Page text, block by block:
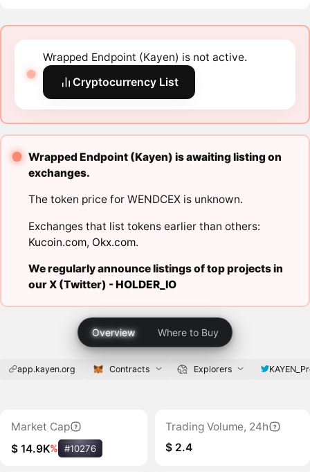
Wrapped Endpoint (Kayen) is not active.
Cryptocurrency List
Wrapped Endpoint (Kayen) is awaiting listing on
exchanges.
The token price for WENDCEX is unknown.
Exchanges that list tokens earlier than others:
Kucoin.com, Okx.com.
We regularly announce listings of top projects in
our X (Twitter) -HOLDER_IO
Overview Where to Buy
app.kayen.org Contracts Explorers
Market Cap
$ 14.9K% #10276
Trading Volume, 24h
$ 2.4